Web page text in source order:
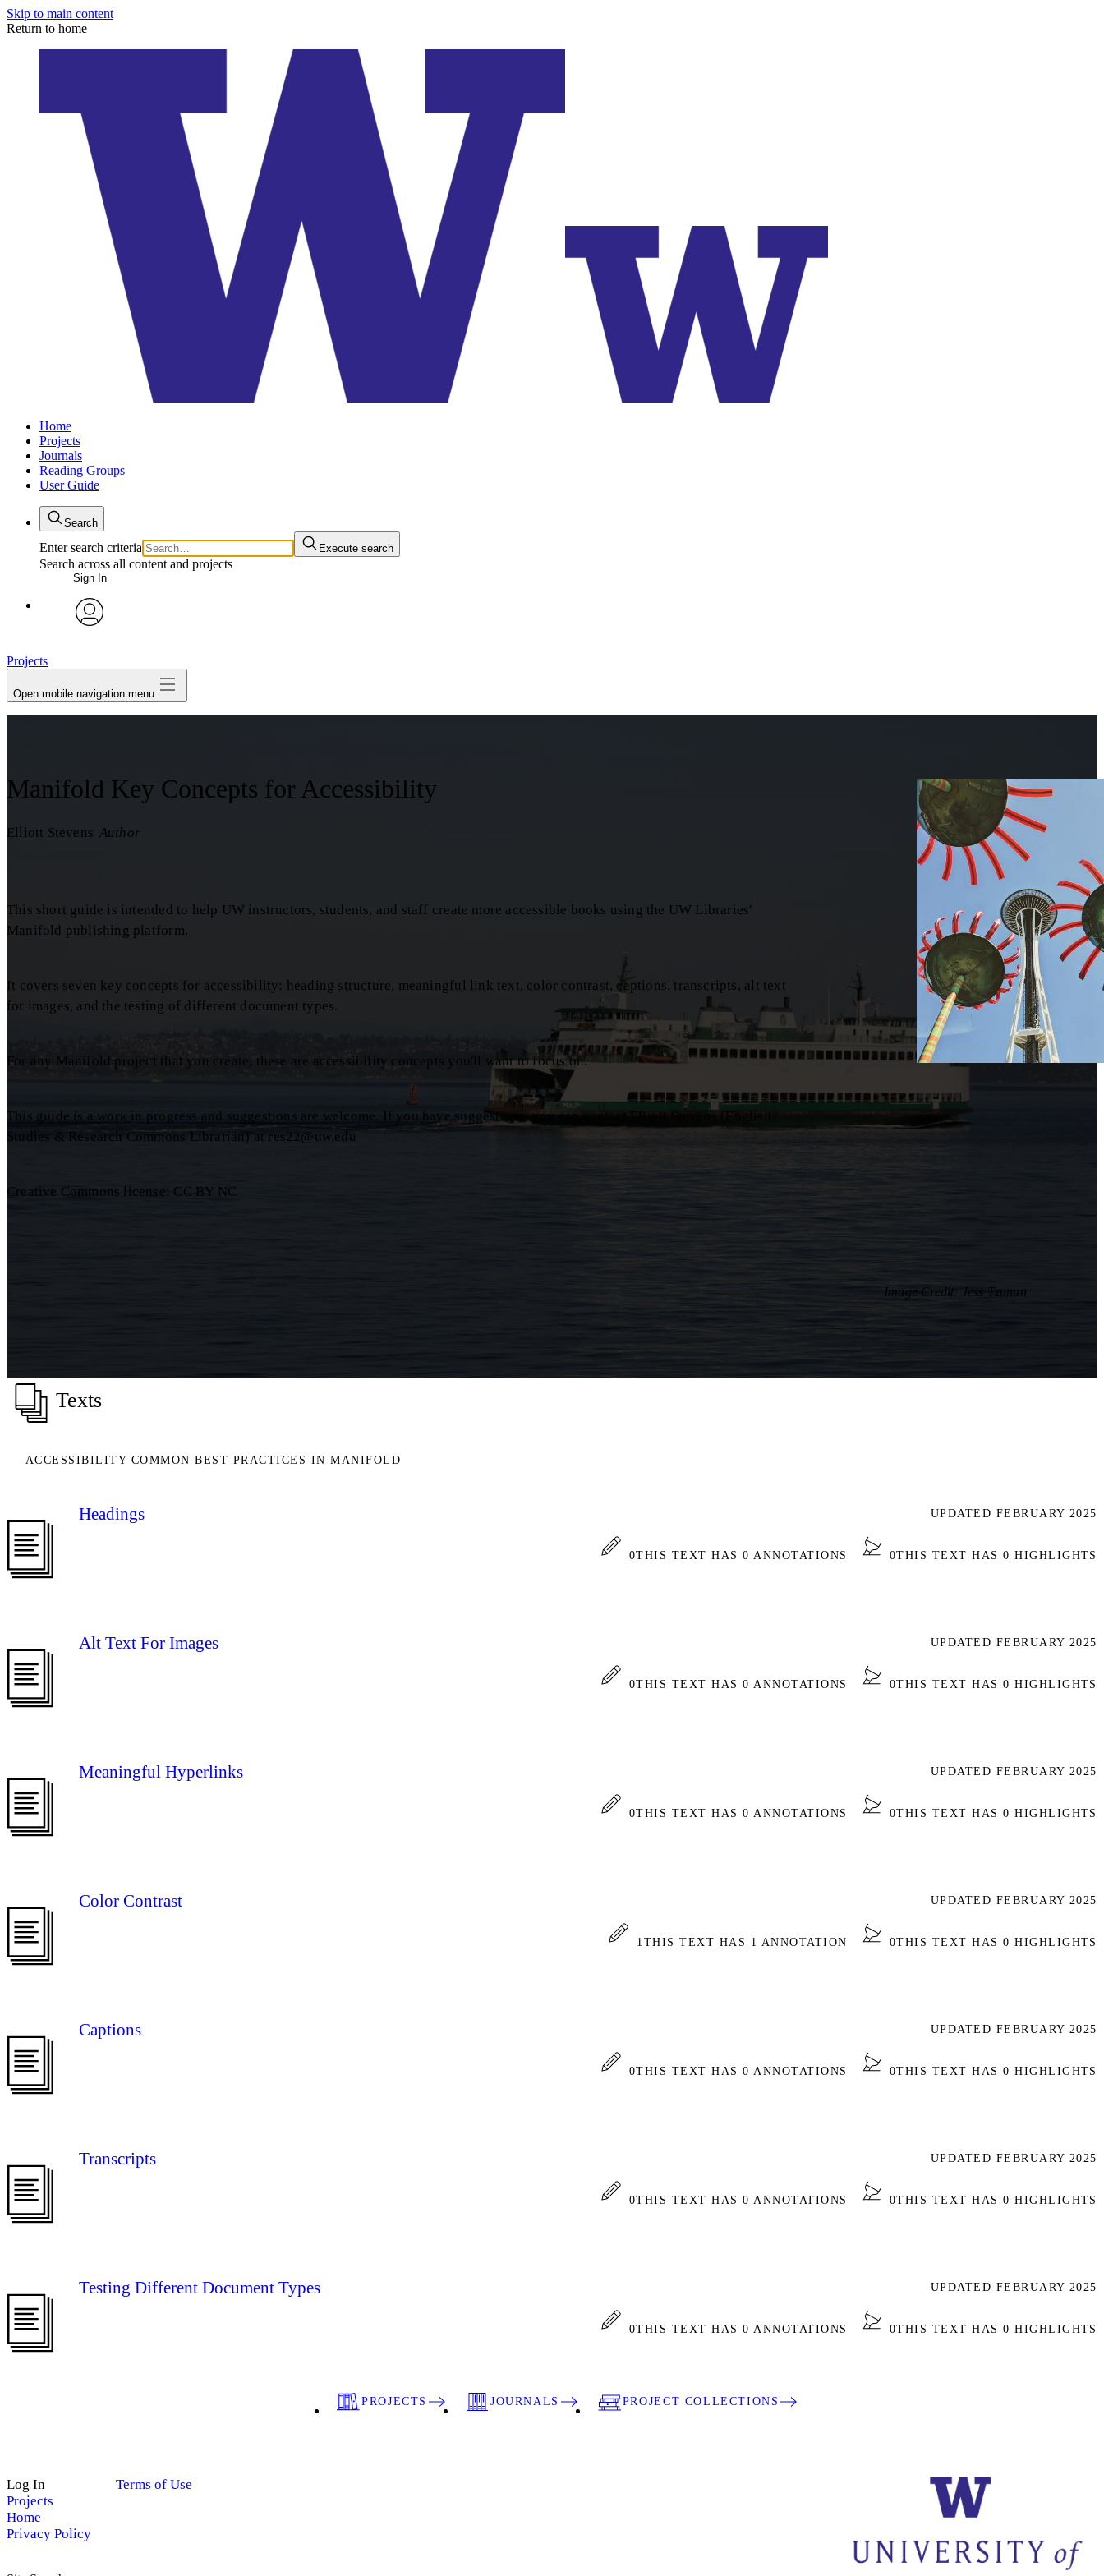
Skip to main content
Return to home
Home
Projects
Journals
Reading Groups
User Guide
Search
Enter search criteria Execute search
Search across all content and projects
Sign In
Projects
Open mobile navigation menu
Manifold Key Concepts for Accessibility
Elliott Stevens Author
This short guide is intended to help UW instructors, students, and staff create more accessible books using the UW Libraries'
Manifold publishing platform.
It covers seven key concepts for accessibility: heading structure, meaningful link text, color contrast, captions, transcripts, alt text
for images, and the testing of different document types.
For any Manifold project that you create, these are accessibility concepts you'll want to focus on.
This guide is a work in progress and suggestions are welcome. If you have suggestions, you can contact Elliott Stevens (English
Studies & Research Commons Librarian) at res22@uw.edu
Creative Commons license: CC BY NC
Image Credit: Jess Tzunun
Texts
ACCESSIBILITY COMMON BEST PRACTICES IN MANIFOLD
Headings UPDATED FEBRUARY 2025
0THIS TEXT HAS 0 ANNOTATIONS 0THIS TEXT HAS 0 HIGHLIGHTS
Alt Text For Images UPDATED FEBRUARY 2025
0THIS TEXT HAS 0 ANNOTATIONS 0THIS TEXT HAS 0 HIGHLIGHTS
Meaningful Hyperlinks UPDATED FEBRUARY 2025
0THIS TEXT HAS 0 ANNOTATIONS 0THIS TEXT HAS 0 HIGHLIGHTS
Color Contrast UPDATED FEBRUARY 2025
1 THIS TEXT HAS 1 ANNOTATION 0THIS TEXT HAS 0 HIGHLIGHTS
Captions UPDATED FEBRUARY 2025
0THIS TEXT HAS 0 ANNOTATIONS 0THIS TEXT HAS 0 HIGHLIGHTS
Transcripts UPDATED FEBRUARY 2025
0THIS TEXT HAS 0 ANNOTATIONS 0THIS TEXT HAS 0 HIGHLIGHTS
Testing Different Document Types UPDATED FEBRUARY 2025
0THIS TEXT HAS 0 ANNOTATIONS 0THIS TEXT HAS 0 HIGHLIGHTS
PROJECTS JOURNALS PROJECT COLLECTIONS
Log In
Projects
Home
Privacy Policy
Terms of Use